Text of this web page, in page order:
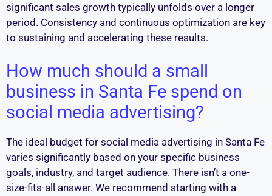
significant sales growth typically unfolds over a longer
period. Consistency and continuous optimization are key
to sustaining and accelerating these results.
How much should a small
business in Santa Fe spend on
social media advertising?
The ideal budget for social media advertising in Santa Fe
varies significantly based on your specific business
goals, industry, and target audience. There isn’t a one-
size-fits-all answer. We recommend starting with a